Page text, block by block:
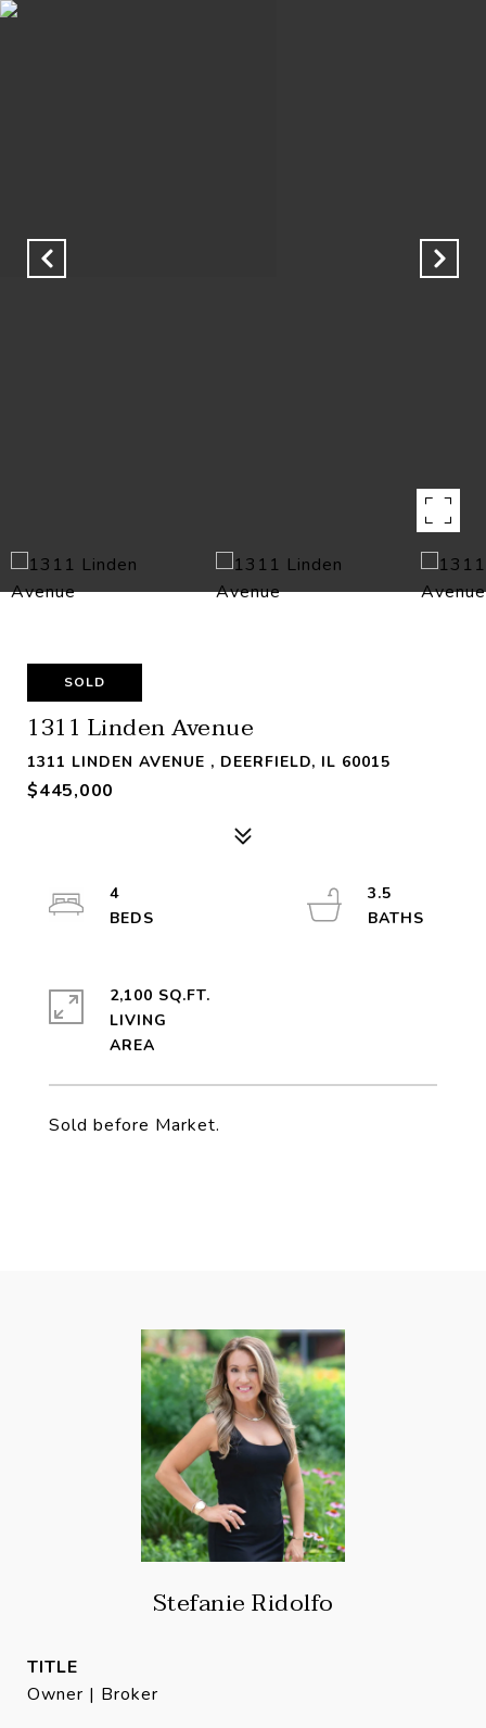
SOLD
1311 Linden Avenue
1311 LINDEN AVENUE , DEERFIELD, IL 60015
$445,000
Sold before Market.
4
3.5
2,100 SQ.FT.
LIVING
Stefanie Ridolfo
TITLE
Owner | Broker